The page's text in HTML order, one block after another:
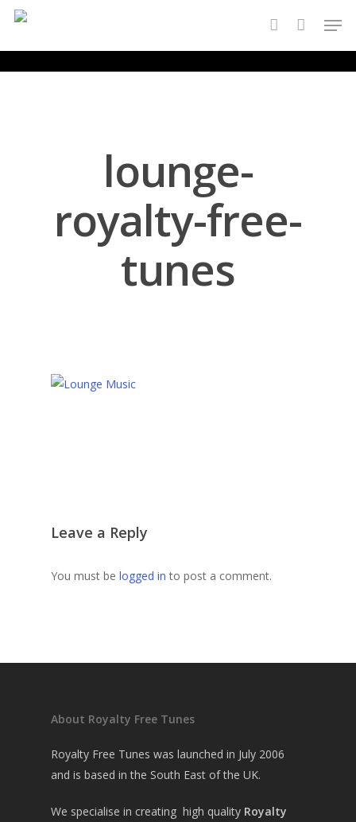
Skip
main
content
account
lounge-
royalty-free-
tunes
Leave a Reply
You must be logged in to post a comment.
About Royalty Free Tunes
Royalty Free Tunes was launched in July 2006
and is based in the South East of the UK.
We specialise in creating high quality Royalty